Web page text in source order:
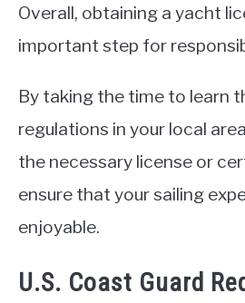
Overall, obtaining a yacht
important step for
By taking the time to learn
regulations in your local
the necessary license or
ensure that your sailing
enjoyable.
U.S. Coast Guard